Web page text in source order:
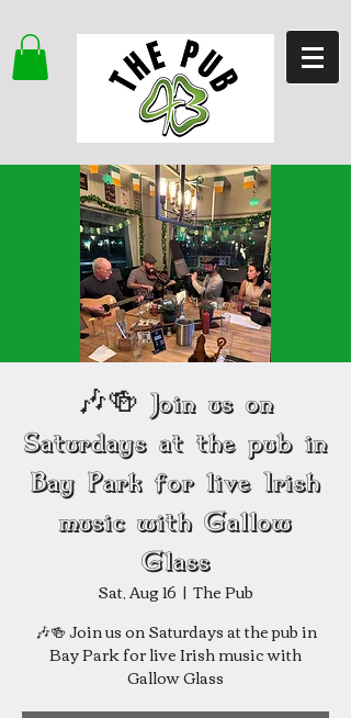
🎶🍻 Join us on
Saturdays at the pub in
Bay Park for live Irish
music with Gallow
Glass
Sat, Aug 16
  |
The Pub
🎶🍻 Join us on Saturdays at the pub in
Bay Park for live Irish music with